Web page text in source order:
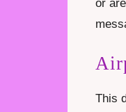
or
This